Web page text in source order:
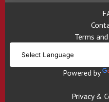
Terms
Powered by
Privacy &